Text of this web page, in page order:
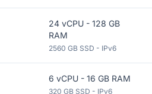
24 vCPU - 128 GB
RAM
2560 GB SSD - IPv6
6 vCPU - 16 GB RAM
320 GB SSD - IPv6